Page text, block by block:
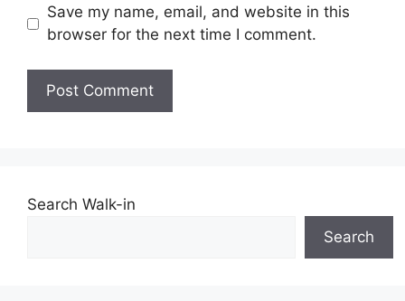
Save my name, email, and website in this
browser for the next time I comment.
Search Walk-in
Search